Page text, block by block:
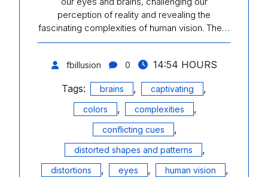
perception of reality and revealing the
fascinating complexities of human vision. The…
fbillusion 0
14:54 HOURS
Tags:
brains , captivating ,
colors , complexities ,
conflicting cues ,
distorted shapes and patterns ,
distortions , eyes , human vision ,